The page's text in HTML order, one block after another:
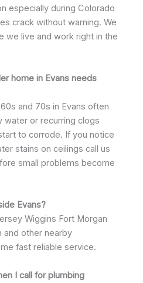
especially during Colorado
crack without warning. We
we live and work right in the
home in Evans needs
and 70s in Evans often
water or recurring clogs
to corrode. If you notice
stains on ceilings call us
small problems become
Evans?
Wiggins Fort Morgan
and other nearby
fast reliable service.
I call for plumbing